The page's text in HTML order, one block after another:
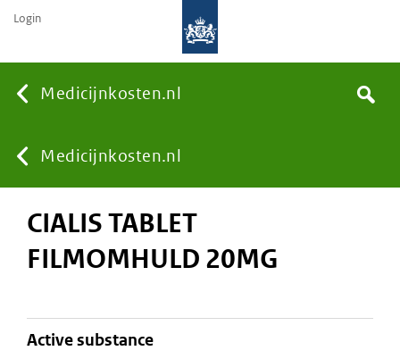
Medicijnkosten.nl
You
are
Medicijnkosten.nl
Search
Login
CIALIS TABLET
FILMOMHULD 20MG
active substance